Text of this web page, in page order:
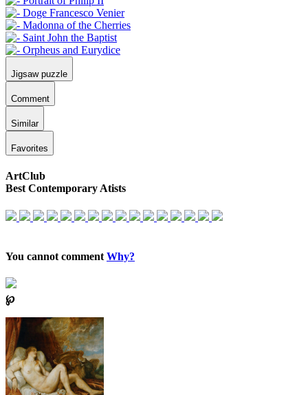
Jigsaw puzzle
Comment
Similar
Favorites
ArtClub
Best Contemporary Atists
You cannot comment Why?
℘